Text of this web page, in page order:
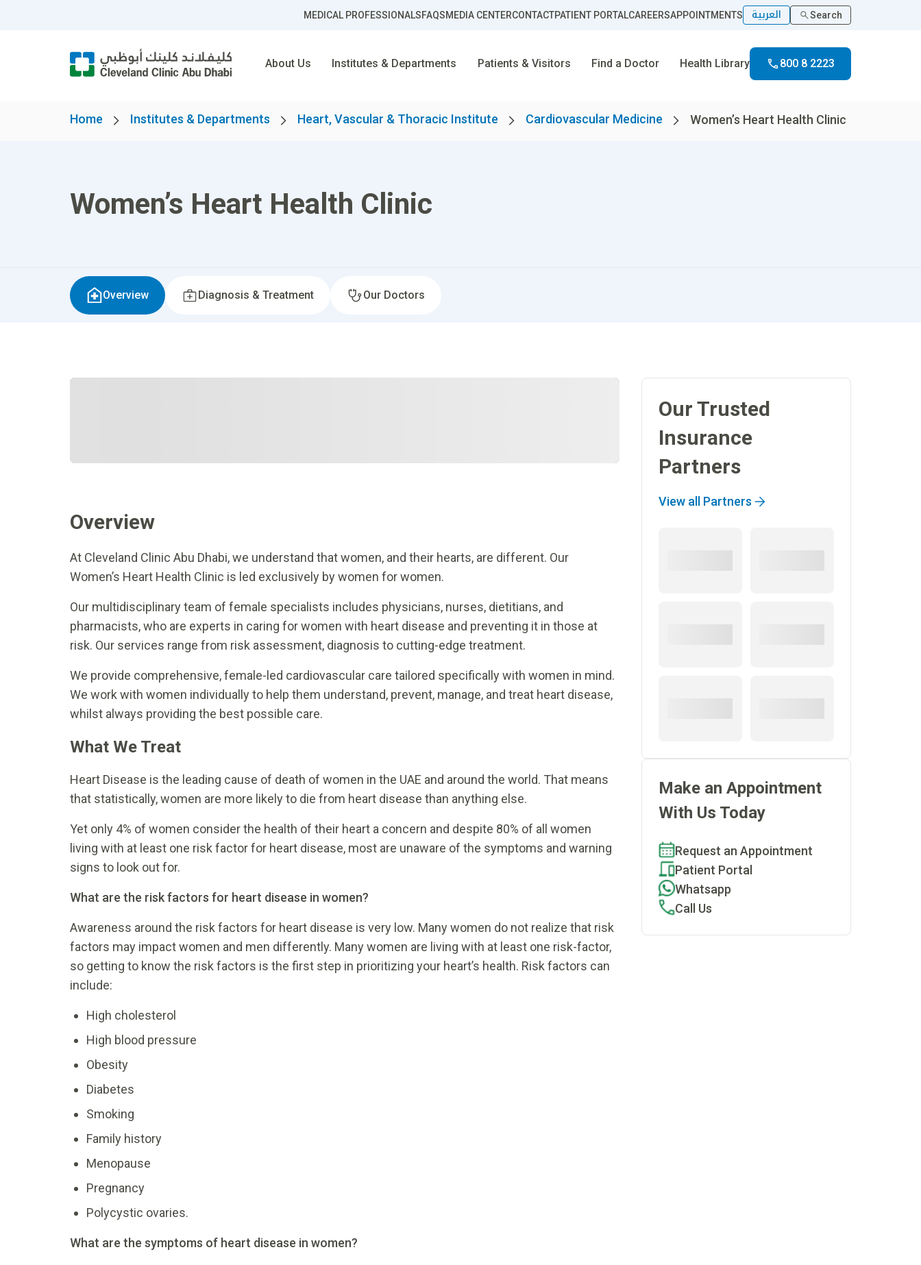
MEDICAL PROFESSIONALSFAQSMEDIA CENTERCONTACTPATIENT PORTALCAREERSAPPOINTMENTS العربية Search
About Us Institutes & Departments Patients & Visitors Find a Doctor Health Library 800 8 2223
Home Institutes & Departments Heart, Vascular & Thoracic Institute Cardiovascular Medicine Women’s Heart Health Clinic
Women’s Heart Health Clinic
Overview Diagnosis & Treatment Our Doctors
Overview
At Cleveland Clinic Abu Dhabi, we understand that women, and their hearts, are different. Our
Women’s Heart Health Clinic is led exclusively by women for women.
Our multidisciplinary team of female specialists includes physicians, nurses, dietitians, and
pharmacists, who are experts in caring for women with heart disease and preventing it in those at
risk. Our services range from risk assessment, diagnosis to cutting-edge treatment.
We provide comprehensive, female-led cardiovascular care tailored specifically with women in mind.
We work with women individually to help them understand, prevent, manage, and treat heart disease,
whilst always providing the best possible care.
What We Treat
Heart Disease is the leading cause of death of women in the UAE and around the world. That means
that statistically, women are more likely to die from heart disease than anything else.
Yet only 4% of women consider the health of their heart a concern and despite 80% of all women
living with at least one risk factor for heart disease, most are unaware of the symptoms and warning
signs to look out for.
What are the risk factors for heart disease in women?
Awareness around the risk factors for heart disease is very low. Many women do not realize that risk
factors may impact women and men differently. Many women are living with at least one risk-factor,
so getting to know the risk factors is the first step in prioritizing your heart’s health. Risk factors can
include:
High cholesterol
High blood pressure
Obesity
Diabetes
Smoking
Family history
Menopause
Pregnancy
Polycystic ovaries.
What are the symptoms of heart disease in women?
Our Trusted
Insurance
Partners
View all Partners
Make an Appointment
With Us Today
Request an Appointment
Patient Portal
Whatsapp
Call Us